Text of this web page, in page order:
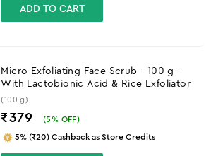
ADD TO CART
Micro Exfoliating Face Scrub - 100 g -
With Lactobionic Acid & Rice Exfoliator
(100 g)
₹379 (5% OFF)
5% (₹20) Cashback as Store Credits